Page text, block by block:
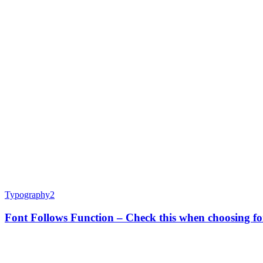
Typography2
Font Follows Function – Check this when choosing